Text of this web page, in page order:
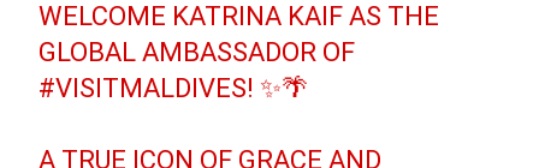
WELCOME KATRINA KAIF AS THE
GLOBAL AMBASSADOR OF
#VISITMALDIVES! ✨🌴
A TRUE ICON OF GRACE AND